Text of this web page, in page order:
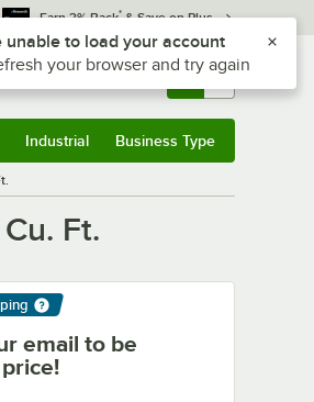
Earn 3% Back* & Save on Plus
In Returns & 0
Industrial Business Type
Ft.
email to be